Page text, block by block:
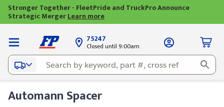
Stronger Together - FleetPride and TruckPro Announce
Strategic MergerLearn more
75247
Closed until 9:00am
Automann Spacer